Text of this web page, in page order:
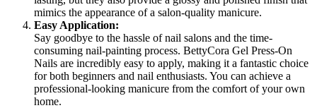
mimics the appearance of a salon-quality manicure.
Easy Application:
Say goodbye to the hassle of nail salons and the time-
consuming nail-painting process. BettyCora Gel Press-On
Nails are incredibly easy to apply, making it a fantastic choice
for both beginners and nail enthusiasts. You can achieve a
professional-looking manicure from the comfort of your own
home.